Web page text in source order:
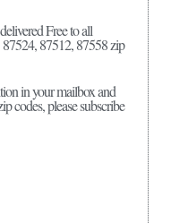
Free to all
87512, 87558 zip
in your mailbox and
codes, please subscribe